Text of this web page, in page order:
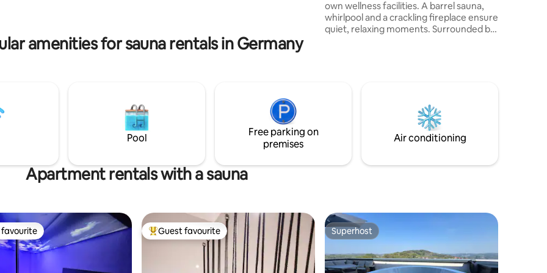
own wellness facilities. A barrel sauna,
whirlpool and a crackling fireplace ensure
quiet, relaxing moments. Surrounded by
evening in comfort on the large balcony
amenities for sauna rentals in Germany
Pool
Free parking on
premises
Air conditioning
Apartment rentals with a sauna
favourite Top guest favourite
Guest favourite Superhost
Superhost